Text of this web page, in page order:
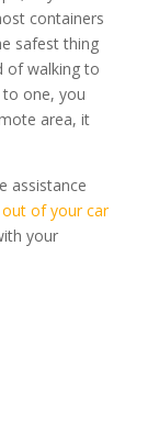
containers
safest thing
of walking to
one, you
area, it
assistance
of your car
your